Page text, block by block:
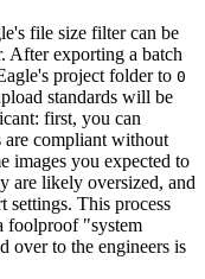
file size filter can be
After exporting a batch
project folder to 0
standards will be
first, you can
compliant without
images you expected to
are likely oversized, and
settings. This process
foolproof "system
over to the engineers is